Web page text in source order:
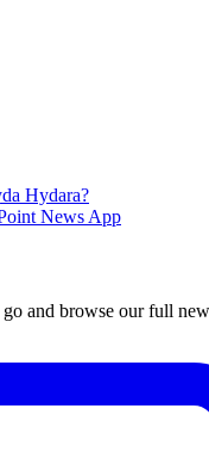
Hydara?
News App
and browse our full